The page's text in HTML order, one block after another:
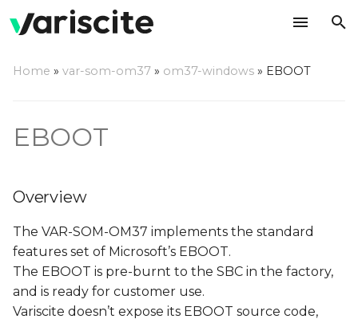
e
o
s
t
r
EBOOT customization
CustomPinMuxSetup()
CustomGPIOConfigure()
EBOOT
Home » var-som-om37 » om37-windows » EBOOT
EBOOT
Overview
The VAR-SOM-OM37 implements the standard
features set of Microsoft’s EBOOT.
The EBOOT is pre-burnt to the SBC in the factory,
and is ready for customer use.
Variscite doesn’t expose its EBOOT source code,